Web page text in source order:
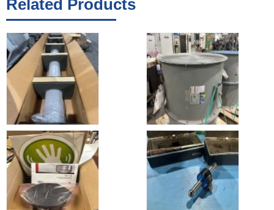
Related Products